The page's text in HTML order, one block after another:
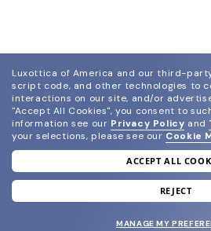
join our
and grab your
Luxottica of America and our third-
script code, and other technologies to
interactions on our site, and/or
"Accept All Cookies", you consent to
information see our Privacy Policy and
your selections, please see our Cookie
ACCEPT ALL
REJECT
MANAGE MY